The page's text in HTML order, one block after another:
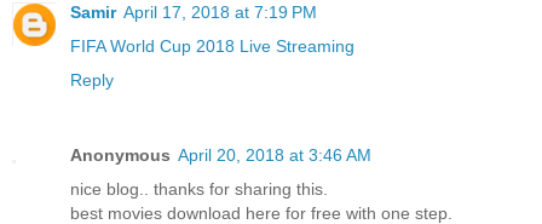
Samir April 17, 2018 at 7:19 PM
FIFA World Cup 2018 Live Streaming
Reply
Anonymous April 20, 2018 at 3:46 AM
nice blog.. thanks for sharing this.
best movies download here for free with one step.